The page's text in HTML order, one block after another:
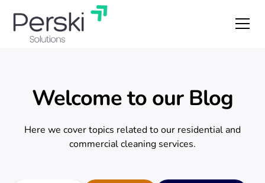
Welcome to our Blog
Here we cover topics related to our residential and
commercial cleaning services.